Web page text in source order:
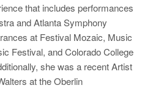
that includes performances
and Atlanta Symphony
at Festival Mozaic, Music
Festival, and Colorado College
she was a recent Artist
at the Oberlin